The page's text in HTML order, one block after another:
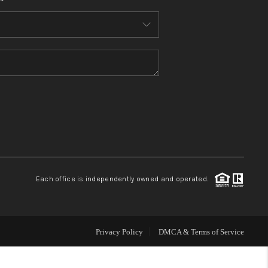
HOME VALUE
WHO WE ARE
BLOG
Each office is independently owned and operated.
Privacy Policy DMCA & Terms of Service